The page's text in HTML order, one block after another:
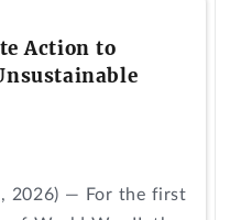
Action to
2026) — For the first